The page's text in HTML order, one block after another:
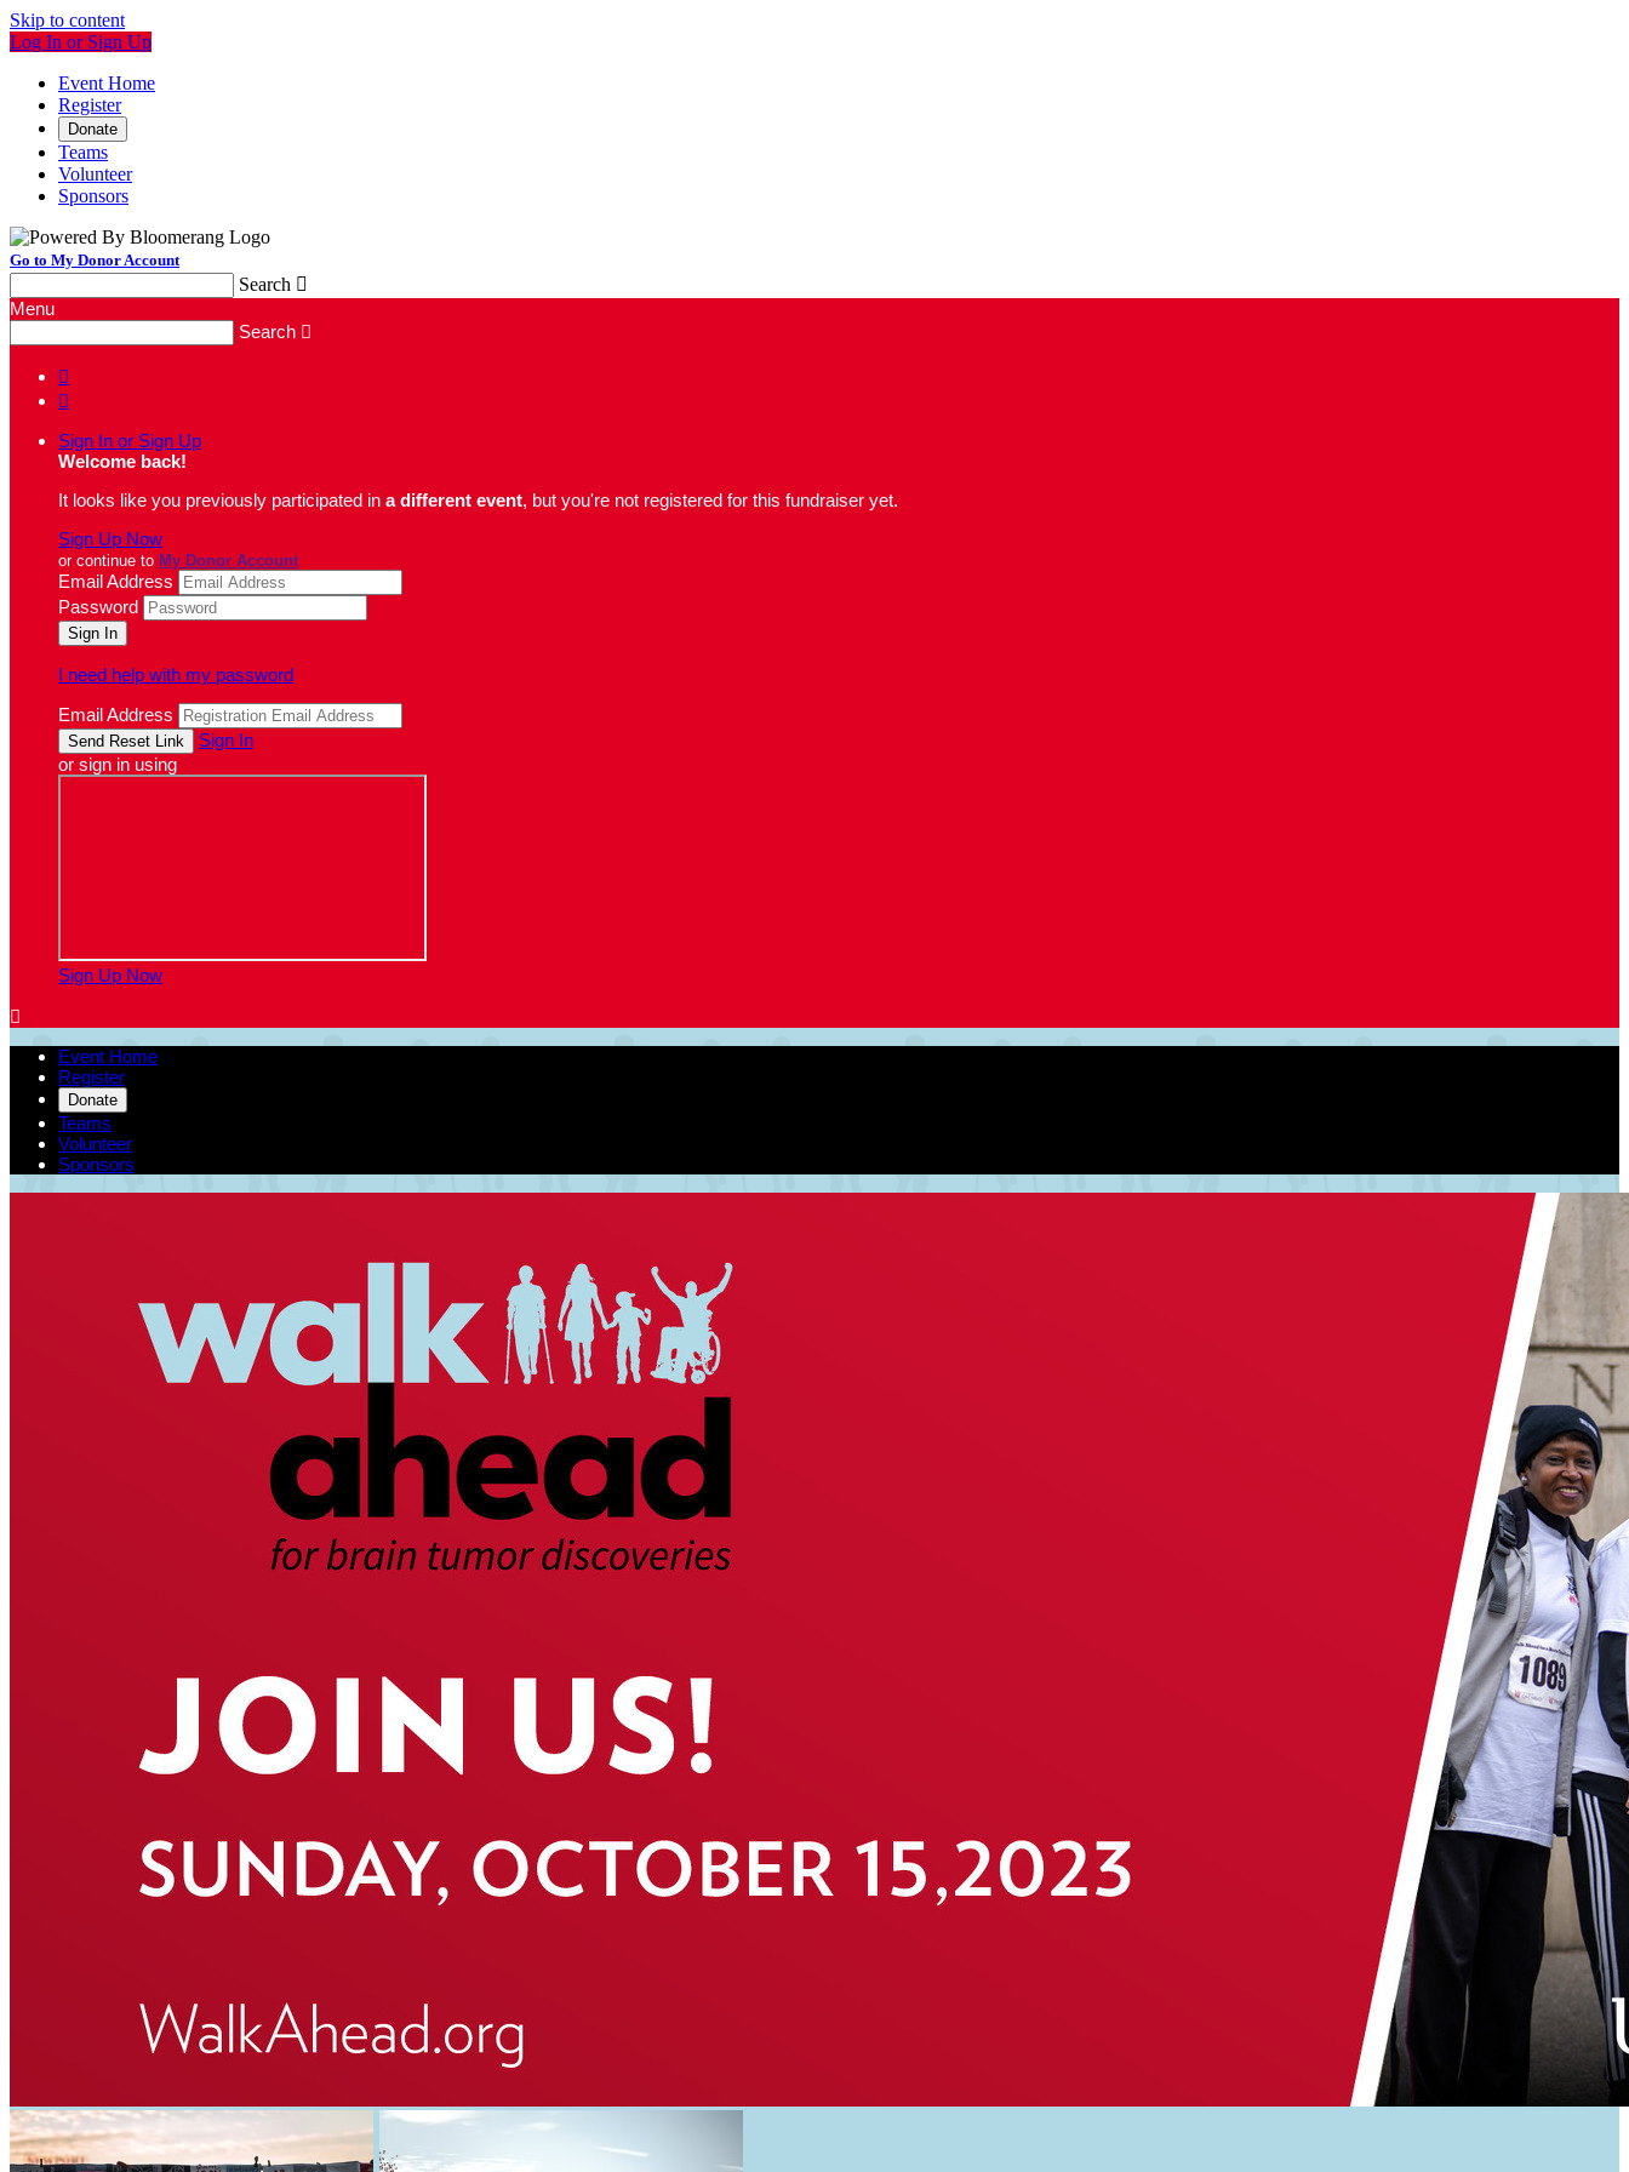
Skip to content
Log In or Sign Up
Event Home
Register
Donate
Teams
Volunteer
Sponsors
Go to My Donor Account
Search 
Menu
Search 


Sign In or Sign Up
Welcome back!
It looks like you previously participated in a different event, but you're not registered for this fundraiser yet.
Sign Up Now
or continue to My Donor Account
Email Address
Password
I need help with my password
Email Address
Sign In
or sign in using
Sign Up Now

Event Home
Register
Donate
Teams
Volunteer
Sponsors